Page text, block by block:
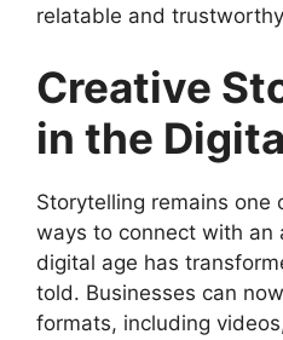
relatable and
Creative
in the
Storytelling remains one
ways to connect with an
digital age has
told. Businesses can
formats, including